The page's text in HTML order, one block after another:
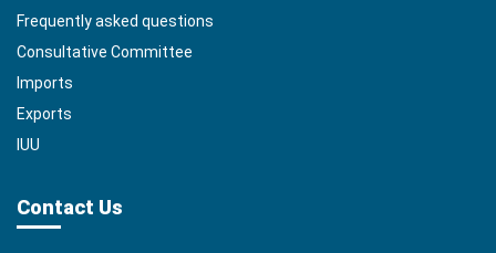
Frequently asked questions
Consultative Committee
Imports
Exports
IUU
Contact Us